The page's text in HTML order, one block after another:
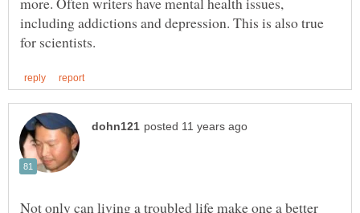
including addictions and depression. This is also true
Not only can living a troubled life make one a better